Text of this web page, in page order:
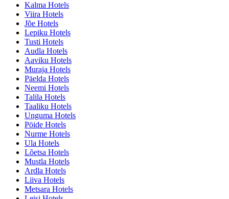
Kalma Hotels
Viira Hotels
Jõe Hotels
Lepiku Hotels
Tusti Hotels
Audla Hotels
Aaviku Hotels
Muraja Hotels
Päelda Hotels
Neemi Hotels
Talila Hotels
Taaliku Hotels
Unguma Hotels
Pöide Hotels
Nurme Hotels
Ula Hotels
Lõetsa Hotels
Mustla Hotels
Ardla Hotels
Liiva Hotels
Metsara Hotels